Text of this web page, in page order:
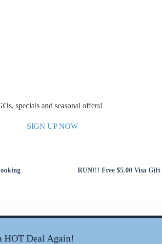
specials and seasonal offers!
SIGN UP NOW
RUN!!! Free $5.00 Visa
HOT Deal Again!